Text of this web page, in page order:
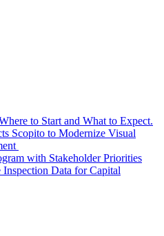
to Start and What to Expect.
Scopito to Modernize Visual
with Stakeholder Priorities
Data for Capital